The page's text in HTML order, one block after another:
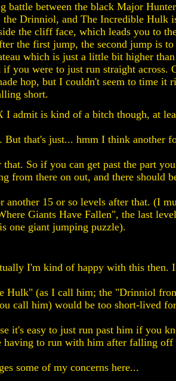
battle between the black Major
the Drinniol, and The Incredible Hulk
the cliff face, which leads you to
the first jump, the second jump is to
which is just a little bit higher
if you were to just run straight across.
hop, but I couldn't seem to time it
short.
I admit is kind of a bitch though, at
But that's just... hmm I think another
that. So if you can get past the part
from there on out, and there should
another 15 or so levels after that. (I
Giants Have Fallen", the last
one giant jumping puzzle).
I'm kind of happy with this then.
Hulk" (as I call him; the "Drinniol
call him) would be too short-lived
it's easy to just run past him if you
having to run with him after falling off
some of my concerns here...